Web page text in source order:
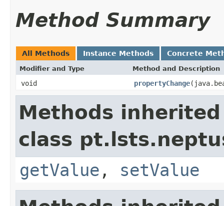
Method Summary
All Methods Instance Methods Concrete
Modifier and Type Method and Description
void propertyChange
Methods
class
getValue , setValue